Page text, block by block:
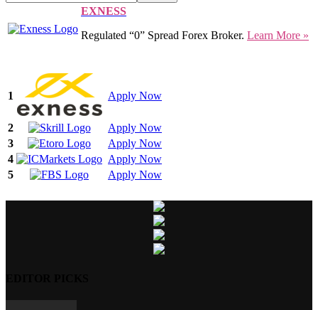
EXNESS
Regulated “0” Spread Forex Broker. Learn More »
1 Apply Now
2
Apply Now
3
Apply Now
4
Apply Now
5
Apply Now